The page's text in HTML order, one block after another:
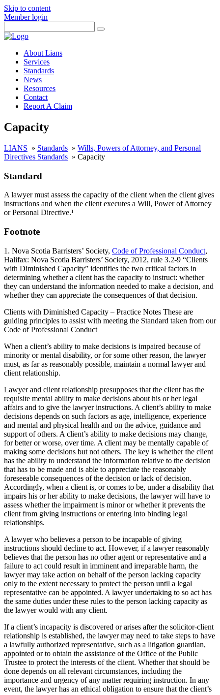
Skip to content
Member login
About Lians
Services
Standards
News
Resources
Contact
Report A Claim
Capacity
LIANS » Standards » Wills, Powers of Attorney, and Personal
Directives Standards » Capacity
Standard
A lawyer must assess the capacity of the client when the client gives
instructions and when the client executes a Will, Power of Attorney
or Personal Directive.¹
Footnote
1. Nova Scotia Barristers’ Society, Code of Professional Conduct,
Halifax: Nova Scotia Barristers’ Society, 2012, rule 3.2-9 “Clients
with Diminished Capacity” identifies the two critical factors in
determining whether a client has the capacity to instruct: whether
they can understand the information needed to make a decision, and
whether they can appreciate the consequences of that decision.
Clients with Diminished Capacity – Practice Notes These are
guiding principles to assist with meeting the Standard taken from our
Code of Professional Conduct
When a client’s ability to make decisions is impaired because of
minority or mental disability, or for some other reason, the lawyer
must, as far as reasonably possible, maintain a normal lawyer and
client relationship.
Lawyer and client relationship presupposes that the client has the
requisite mental ability to make decisions about his or her legal
affairs and to give the lawyer instructions. A client’s ability to make
decisions depends on such factors as age, intelligence, experience
and mental and physical health and on the advice, guidance and
support of others. A client’s ability to make decisions may change,
for better or worse, over time. A client may be mentally capable of
making some decisions but not others. The key is whether the client
has the ability to understand the information relative to the decision
that has to be made and is able to appreciate the reasonably
foreseeable consequences of the decision or lack of decision.
Accordingly, when a client is, or comes to be, under a disability that
impairs his or her ability to make decisions, the lawyer will have to
assess whether the impairment is minor or whether it prevents the
client from giving instructions or entering into binding legal
relationships.
A lawyer who believes a person to be incapable of giving
instructions should decline to act. However, if a lawyer reasonably
believes that the person has no other agent or representative and a
failure to act could result in imminent and irreparable harm, the
lawyer may take action on behalf of the person lacking capacity
only to the extent necessary to protect the person until a legal
representative can be appointed. A lawyer undertaking to so act has
the same duties under these rules to the person lacking capacity as
the lawyer would with any client.
If a client’s incapacity is discovered or arises after the solicitor-client
relationship is established, the lawyer may need to take steps to have
a lawfully authorized representative, such as a litigation guardian,
appointed or to obtain the assistance of the Office of the Public
Trustee to protect the interests of the client. Whether that should be
done depends on all relevant circumstances, including the
importance and urgency of any matter requiring instruction. In any
event, the lawyer has an ethical obligation to ensure that the client’s